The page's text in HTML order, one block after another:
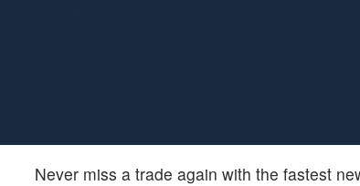
Never miss a trade again with the fastest